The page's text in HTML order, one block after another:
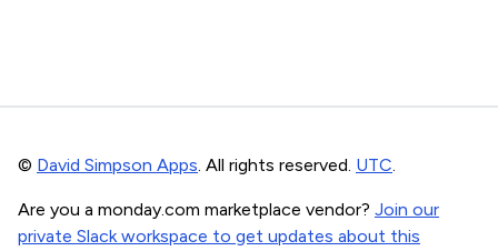
© David Simpson Apps. All rights reserved. UTC.
Are you a monday.com marketplace vendor? Join our
private Slack workspace to get updates about this